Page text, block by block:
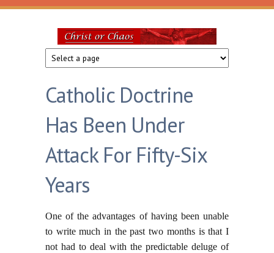
Skip to main content
Christ
or
Chaos
Catholic Doctrine
Has Been Under
Attack For Fifty-Six
Years
One of the advantages of having been unable
to write much in the past two months is that I
not had to deal with the predictable deluge of